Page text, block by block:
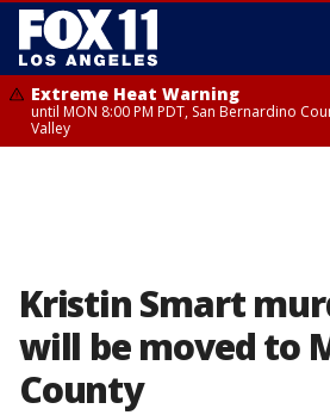
Extreme Heat Warning
until MON 8:00 PM PDT, San Bernardino
Valley
Kristin Smart
will be moved to
County